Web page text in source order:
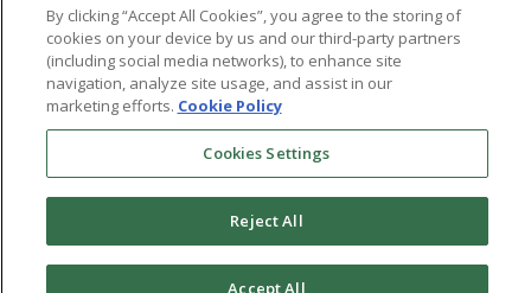
702 Cathedral Street
Baltimore, MD 21201 US
Toll-Free Phone: 1-866-584-4096
provide is published generally, is not personal to you and does not take account of your
personal circumstances. You should not base investment decisions solely on this
By clicking “Accept All Cookies”, you agree to the storing of
cookies on your device by us and our third-party partners
(including social media networks), to enhance site
navigation, analyze site usage, and assist in our
marketing efforts. Cookie Policy
Cookies Settings
Reject All
Accept All